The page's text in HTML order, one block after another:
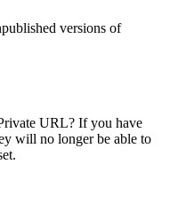
versions of
URL? If you have
will no longer be able to